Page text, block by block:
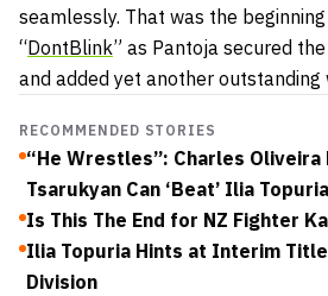
seamlessly. That was the
“DontBlink” as Pantoja secured
and added yet another outstanding
RECOMMENDED STORIES
“He Wrestles”: Charles Oliveira
Tsarukyan Can ‘Beat’ Ilia Topuria
Is This The End for NZ Fighter
Ilia Topuria Hints at Interim
Division